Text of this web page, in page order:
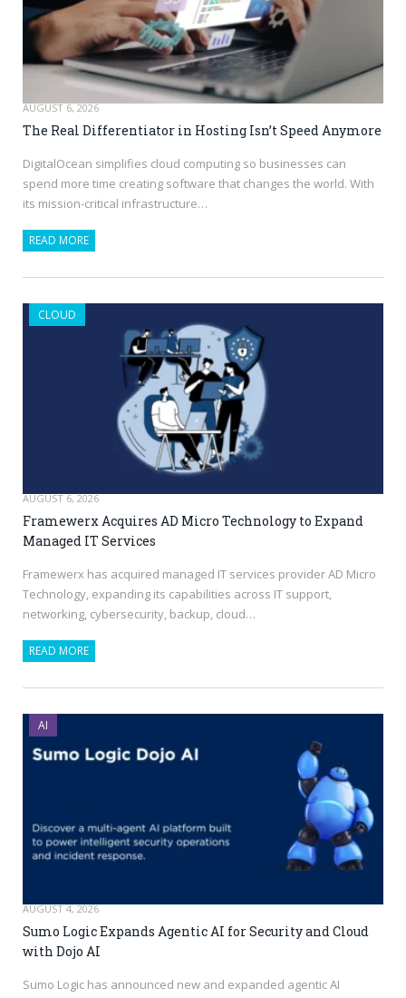
AUGUST 6, 2026
The Real Differentiator in Hosting Isn’t Speed Anymore
DigitalOcean simplifies cloud computing so businesses can
spend more time creating software that changes the world. With
its mission-critical infrastructure…
READ MORE
CLOUD
AUGUST 6, 2026
Framewerx Acquires AD Micro Technology to Expand
Managed IT Services
Framewerx has acquired managed IT services provider AD Micro
Technology, expanding its capabilities across IT support,
networking, cybersecurity, backup, cloud…
READ MORE
AI
AUGUST 4, 2026
Sumo Logic Expands Agentic AI for Security and Cloud
with Dojo AI
Sumo Logic has announced new and expanded agentic AI